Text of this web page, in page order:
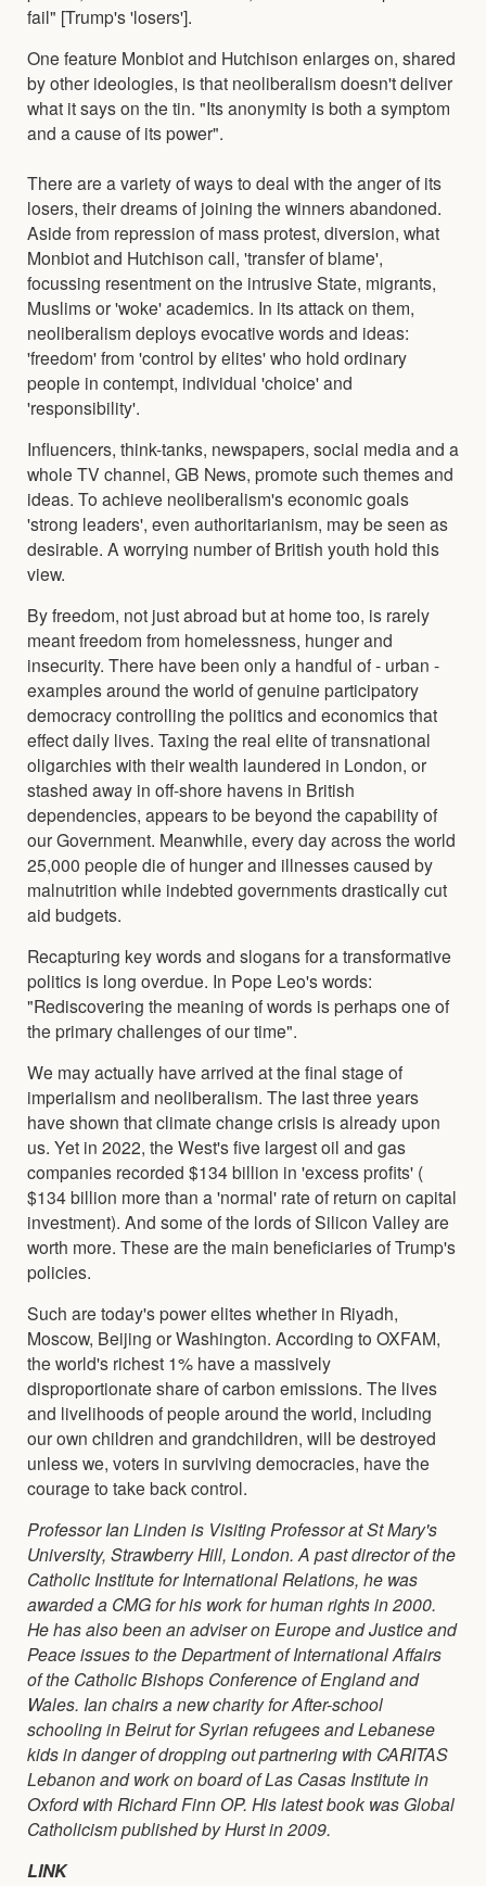
fail" [Trump's 'losers'].
One feature Monbiot and Hutchison enlarges on, shared
by other ideologies, is that neoliberalism doesn't deliver
what it says on the tin. "Its anonymity is both a symptom
and a cause of its power".
There are a variety of ways to deal with the anger of its
losers, their dreams of joining the winners abandoned.
Aside from repression of mass protest, diversion, what
Monbiot and Hutchison call, 'transfer of blame',
focussing resentment on the intrusive State, migrants,
Muslims or 'woke' academics. In its attack on them,
neoliberalism deploys evocative words and ideas:
'freedom' from 'control by elites' who hold ordinary
people in contempt, individual 'choice' and
'responsibility'.
Influencers, think-tanks, newspapers, social media and a
whole TV channel, GB News, promote such themes and
ideas. To achieve neoliberalism's economic goals
'strong leaders', even authoritarianism, may be seen as
desirable. A worrying number of British youth hold this
view.
By freedom, not just abroad but at home too, is rarely
meant freedom from homelessness, hunger and
insecurity. There have been only a handful of - urban -
examples around the world of genuine participatory
democracy controlling the politics and economics that
effect daily lives. Taxing the real elite of transnational
oligarchies with their wealth laundered in London, or
stashed away in off-shore havens in British
dependencies, appears to be beyond the capability of
our Government. Meanwhile, every day across the world
25,000 people die of hunger and illnesses caused by
malnutrition while indebted governments drastically cut
aid budgets.
Recapturing key words and slogans for a transformative
politics is long overdue. In Pope Leo's words:
"Rediscovering the meaning of words is perhaps one of
the primary challenges of our time".
We may actually have arrived at the final stage of
imperialism and neoliberalism. The last three years
have shown that climate change crisis is already upon
us. Yet in 2022, the West's five largest oil and gas
companies recorded $134 billion in 'excess profits' (
$134 billion more than a 'normal' rate of return on capital
investment). And some of the lords of Silicon Valley are
worth more. These are the main beneficiaries of Trump's
policies.
Such are today's power elites whether in Riyadh,
Moscow, Beijing or Washington. According to OXFAM,
the world's richest 1% have a massively
disproportionate share of carbon emissions. The lives
and livelihoods of people around the world, including
our own children and grandchildren, will be destroyed
unless we, voters in surviving democracies, have the
courage to take back control.
Professor Ian Linden is Visiting Professor at St Mary's
University, Strawberry Hill, London. A past director of the
Catholic Institute for International Relations, he was
awarded a CMG for his work for human rights in 2000.
He has also been an adviser on Europe and Justice and
Peace issues to the Department of International Affairs
of the Catholic Bishops Conference of England and
Wales. Ian chairs a new charity for After-school
schooling in Beirut for Syrian refugees and Lebanese
kids in danger of dropping out partnering with CARITAS
Lebanon and work on board of Las Casas Institute in
Oxford with Richard Finn OP. His latest book was Global
Catholicism published by Hurst in 2009.
LINK